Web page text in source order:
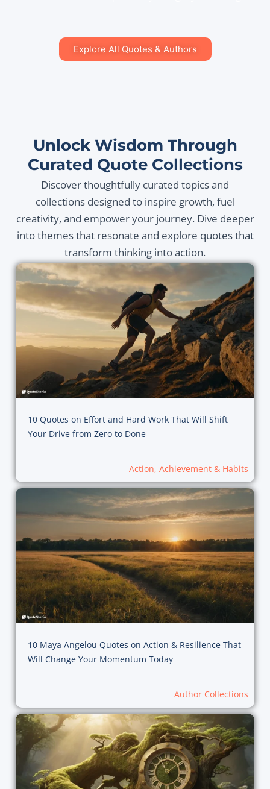
Explore All Quotes & Authors
Unlock Wisdom Through
Curated Quote Collections
Discover thoughtfully curated topics and
collections designed to inspire growth, fuel
creativity, and empower your journey. Dive deeper
into themes that resonate and explore quotes that
transform thinking into action.
10 Quotes on Effort and Hard Work That Will Shift
Your Drive from Zero to Done
Action, Achievement & Habits
10 Maya Angelou Quotes on Action & Resilience That
Will Change Your Momentum Today
Author Collections